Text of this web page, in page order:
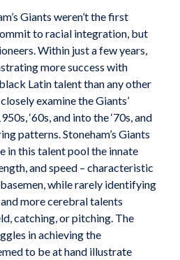
Giants weren’t the first
to racial integration, but
Within just a few years,
more success with
Latin talent than any other
examine the Giants’
‘60s, and into the ‘70s, and
patterns. Stoneham’s Giants
in this talent pool the innate
and speed – characteristic
while rarely identifying
more cerebral talents
catching, or pitching. The
in achieving the
to be at hand illustrate